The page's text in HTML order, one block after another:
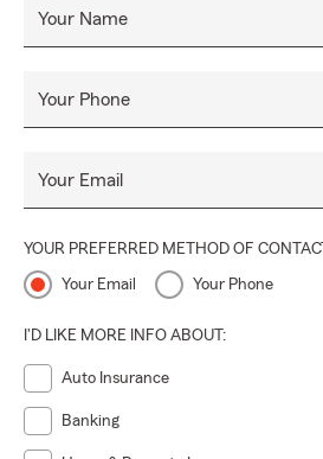
Your Name
Your Phone
Your Email
YOUR PREFERRED METHOD OF CONTACT
Your Email Your Phone
I'D LIKE MORE INFO ABOUT:
Auto Insurance
Banking